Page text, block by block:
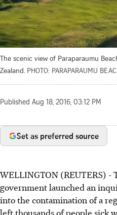
The scenic view of Paraparaumu
Zealand. PHOTO: PARAPARAUMU
Published Aug 18, 2016, 03:12 PM
Set as preferred source
WELLINGTON (REUTERS) -
government launched an
into the contamination of a
left thousands of people sick